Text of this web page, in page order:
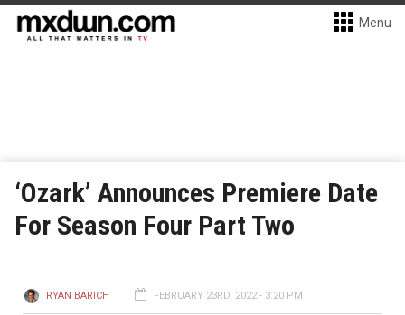
Menu
‘Ozark’ Announces Premiere Date
For Season Four Part Two
RYAN BARICH FEBRUARY 23RD, 2022 - 3:20 PM